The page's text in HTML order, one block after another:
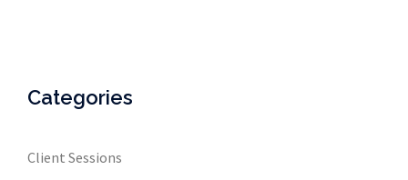
Categories
Client Sessions